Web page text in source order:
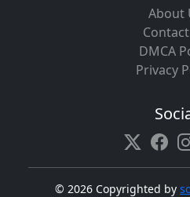
About
DMCA
Privacy
© 2026 Copyrighted by